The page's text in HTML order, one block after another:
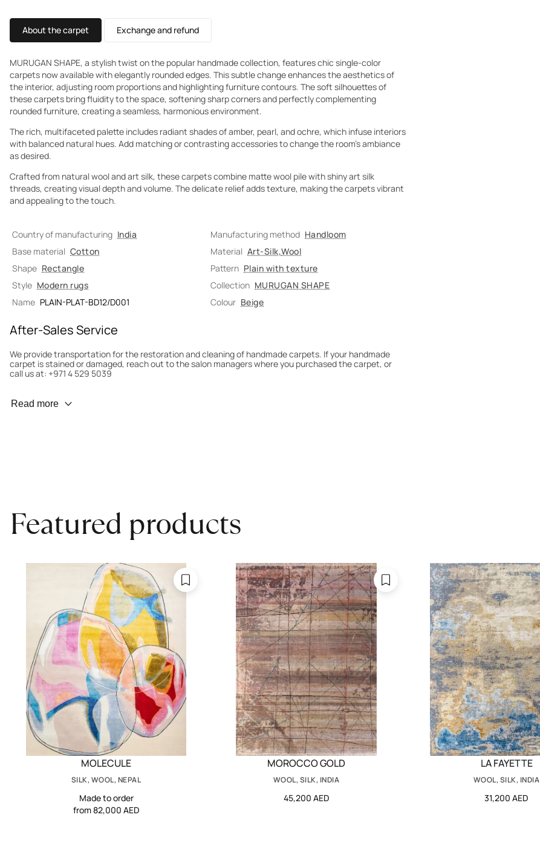
About the carpet Exchange and refund
MURUGAN SHAPE, a stylish twist on the popular handmade collection, features chic single-color
carpets now available with elegantly rounded edges. This subtle change enhances the aesthetics of
the interior, adjusting room proportions and highlighting furniture contours. The soft silhouettes of
these carpets bring fluidity to the space, softening sharp corners and perfectly complementing
rounded furniture, creating a seamless, harmonious environment.
The rich, multifaceted palette includes radiant shades of amber, pearl, and ochre, which infuse interiors
with balanced natural hues. Add matching or contrasting accessories to change the room's ambiance
as desired.
Crafted from natural wool and art silk, these carpets combine matte wool pile with shiny art silk
threads, creating visual depth and volume. The delicate relief adds texture, making the carpets vibrant
and appealing to the touch.
Country of manufacturing India Manufacturing method Handloom
Base material Cotton Material Art-Silk,Wool
Shape Rectangle Pattern Plain with texture
Style Modern rugs Collection MURUGAN SHAPE
Name PLAIN-PLAT-BD12/D001 Colour Beige
After-Sales Service
We provide transportation for the restoration and cleaning of handmade carpets. If your handmade
carpet is stained or damaged, reach out to the salon managers where you purchased the carpet, or
call us at: +971 4 529 5039
Wear Prevention
Read more
Featured products
MOLECULE
SILK, WOOL, NEPAL
Made to order
from 82,000 AED
MOROCCO GOLD
WOOL, SILK, INDIA
45,200 AED
LA FAYETTE
WOOL, SILK, INDIA
31,200 AED